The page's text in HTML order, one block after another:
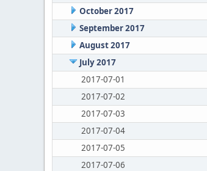
October 2017
September 2017
August 2017
July 2017
2017-07-01
2017-07-02
2017-07-03
2017-07-04
2017-07-05
2017-07-06